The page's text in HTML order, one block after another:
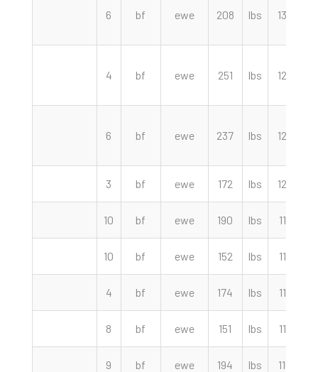
6 bf ewe 208 lbs 130.00
4 bf ewe 251 lbs 125.00
6 bf ewe 237 lbs 122.50
3 bf ewe 172 lbs 120.00
10 bf ewe 190 lbs 117.50
10 bf ewe 152 lbs 117.50
4 bf ewe 174 lbs 112.50
8 bf ewe 151 lbs 112.00
9 bf ewe 194 lbs 110.00